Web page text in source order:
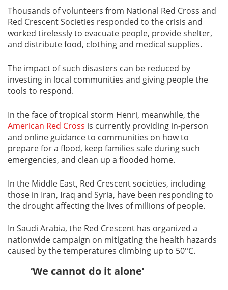
Thousands of volunteers from National Red Cross and
Red Crescent Societies responded to the crisis and
worked tirelessly to evacuate people, provide shelter,
and distribute food, clothing and medical supplies.
The impact of such disasters can be reduced by
investing in local communities and giving people the
tools to respond.
In the face of tropical storm Henri, meanwhile, the
American Red Cross is currently providing in-person
and online guidance to communities on how to
prepare for a flood, keep families safe during such
emergencies, and clean up a flooded home.
In the Middle East, Red Crescent societies, including
those in Iran, Iraq and Syria, have been responding to
the drought affecting the lives of millions of people.
In Saudi Arabia, the Red Crescent has organized a
nationwide campaign on mitigating the health hazards
caused by the temperatures climbing up to 50°C.
‘We cannot do it alone’